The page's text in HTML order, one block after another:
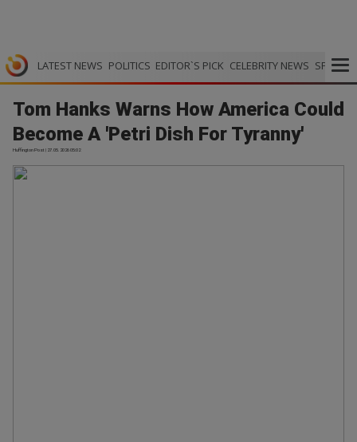
LATEST NEWS POLITICS EDITOR`S PICK CELEBRITY NEWS SPORTS
Tom Hanks Warns How America Could
Become A 'Petri Dish For Tyranny'
Huffington Post | 27.05.2026 05:02